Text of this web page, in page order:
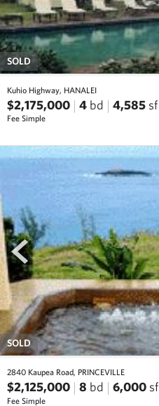
SOLD
Kuhio Highway, HANALEI
$2,175,000 4 bd 4,585 sf
Fee Simple
prev
SOLD
2840 Kaupea Road, PRINCEVILLE
$2,125,000 8 bd 6,000 sf
Fee Simple